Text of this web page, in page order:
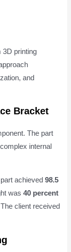
3D printing
and
Bracket
The part
internal
part achieved98.5
was40 percent
client received